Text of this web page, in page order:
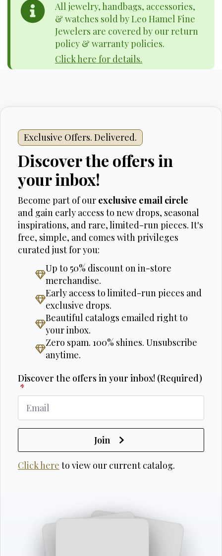
All jewelry, handbags, accessories,
& watches sold by Leo Hamel Fine
Jewelers are covered by our return
policy & warranty policies.
Click here for details.
Exclusive Offers. Delivered.
Discover the offers in
your inbox!
Become part of our exclusive email circle
and gain early access to new drops, seasonal
inspirations, and rare, limited-run pieces. It's
free, simple, and comes with privileges
curated just for you:
Up to 50% discount on in-store
merchandise.
Early access to limited-run pieces and
exclusive drops.
Beautiful catalogs emailed right to
your inbox.
Zero spam. 100% shines. Unsubscribe
anytime.
Discover the offers in your inbox! (Required)
*
Join
Click here to view our current catalog.